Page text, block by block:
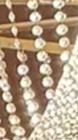
who enabled this
DC. As part of the
del